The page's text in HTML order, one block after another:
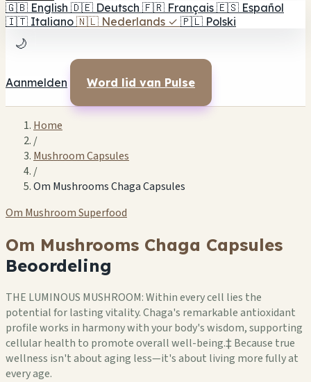
🇬🇧 English 🇩🇪 Deutsch 🇫🇷 Français 🇪🇸 Español
🇮🇹 Italiano 🇳🇱 Nederlands ✓ 🇵🇱 Polski
🌙
Aanmelden Word lid van Pulse
Home
/
Mushroom Capsules
/
Om Mushrooms Chaga Capsules
Om Mushroom Superfood
Om Mushrooms Chaga Capsules
Beoordeling
THE LUMINOUS MUSHROOM: Within every cell lies the
potential for lasting vitality. Chaga's remarkable antioxidant
profile works in harmony with your body's wisdom, supporting
cellular health to promote overall well-being.‡ Because true
wellness isn't about aging less—it's about living more fully at
every age.